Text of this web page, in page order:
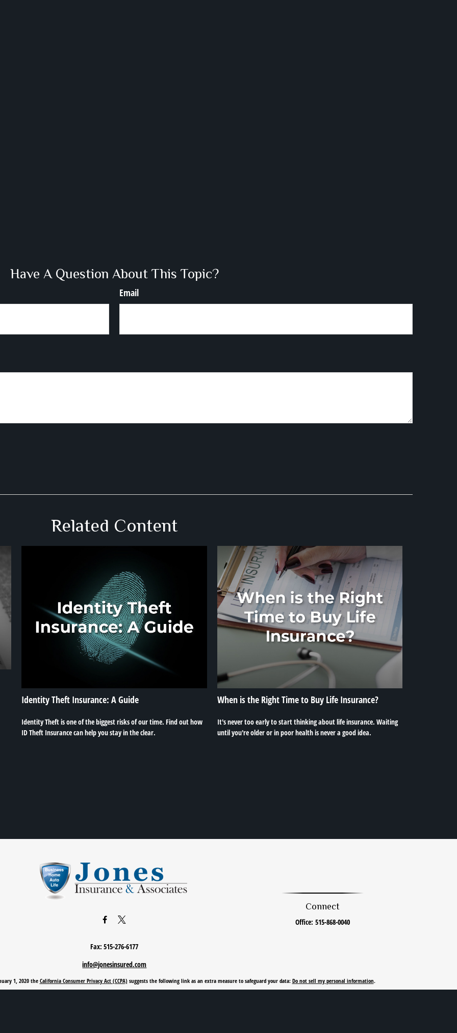
Have A Question About This Topic?
Email
Related Content
Identity Theft Insurance: A Guide
Identity Theft is one of the biggest risks of our time. Find out how
ID Theft Insurance can help you stay in the clear.
When is the Right Time to Buy Life Insurance?
It's never too early to start thinking about life insurance. Waiting
until you're older or in poor health is never a good idea.
Fax:515-276-6177
info@jonesinsured.com
Connect
Office:515-868-0040
1, 2020 the California Consumer Privacy Act (CCPA)suggests the following link as an extra measure to safeguard your data: Do not sell my personal information.